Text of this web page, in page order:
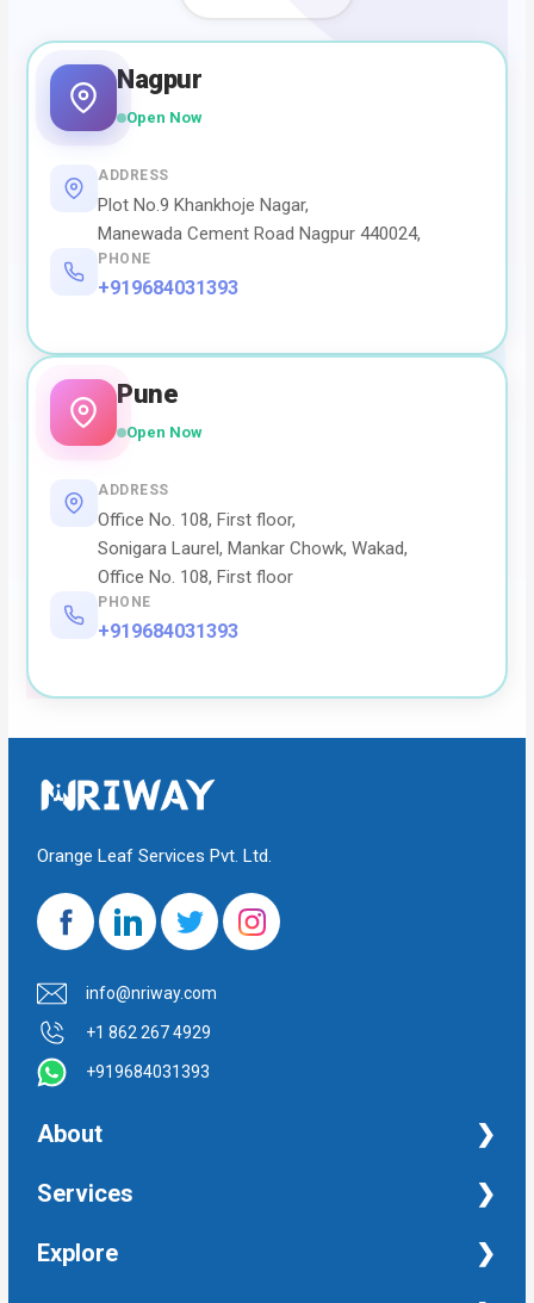
Nagpur
Open Now
ADDRESS
Plot No.9 Khankhoje Nagar,
Manewada Cement Road Nagpur 440024,
PHONE
+919684031393
Pune
Open Now
ADDRESS
Office No. 108, First floor,
Sonigara Laurel, Mankar Chowk, Wakad,
Office No. 108, First floor
PHONE
+919684031393
Orange Leaf Services Pvt. Ltd.
info@nriway.com
+1 862 267 4929
+919684031393
About
NRI Help
Services
Financial Management Services
Explore